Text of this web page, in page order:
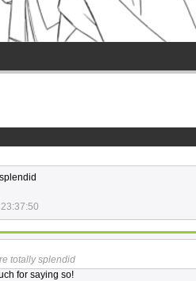
totally splendid
for saying so!